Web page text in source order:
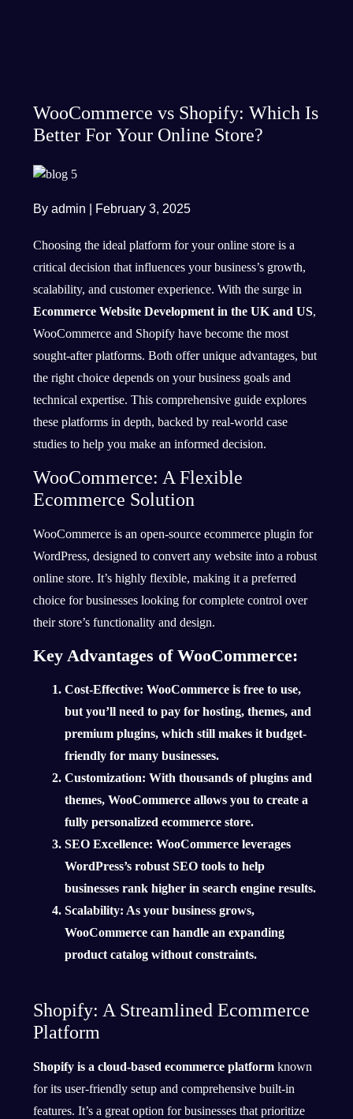
WooCommerce vs Shopify: Which Is
Better For Your Online Store?
By admin February 3, 2025
Choosing the ideal platform for your online store is a
critical decision that influences your business’s growth,
scalability, and customer experience. With the surge in
Ecommerce Website Development in the UK and US,
WooCommerce and Shopify have become the most
sought-after platforms. Both offer unique advantages, but
the right choice depends on your business goals and
technical expertise. This comprehensive guide explores
these platforms in depth, backed by real-world case
studies to help you make an informed decision.
WooCommerce: A Flexible
Ecommerce Solution
WooCommerce is an open-source ecommerce plugin for
WordPress, designed to convert any website into a robust
online store. It’s highly flexible, making it a preferred
choice for businesses looking for complete control over
their store’s functionality and design.
Key Advantages of WooCommerce:
Cost-Effective: WooCommerce is free to use,
but you’ll need to pay for hosting, themes, and
premium plugins, which still makes it budget-
friendly for many businesses.
Customization: With thousands of plugins and
themes, WooCommerce allows you to create a
fully personalized ecommerce store.
SEO Excellence: WooCommerce leverages
WordPress’s robust SEO tools to help
businesses rank higher in search engine results.
Scalability: As your business grows,
WooCommerce can handle an expanding
product catalog without constraints.
Shopify: A Streamlined Ecommerce
Platform
Shopify is a cloud-based ecommerce platform known
for its user-friendly setup and comprehensive built-in
features. It’s a great option for businesses that prioritize